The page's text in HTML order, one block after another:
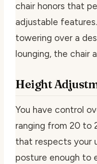
chair honors that
adjustable
towering over a
lounging, the chair
Height
You have control
ranging from 20 to
that respects your
posture enough to